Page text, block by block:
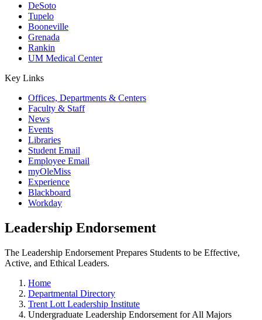
DeSoto
Tupelo
Booneville
Grenada
Rankin
UM Medical Center
Key Links
Offices, Departments & Centers
Faculty & Staff
News
Events
Libraries
Student Email
Employee Email
myOleMiss
Experience
Blackboard
Workday
Leadership Endorsement
The Leadership Endorsement Prepares Students to be Effective,
Active, and Ethical Leaders.
Home
Departmental Directory
Trent Lott Leadership Institute
Undergraduate Leadership Endorsement for All Majors